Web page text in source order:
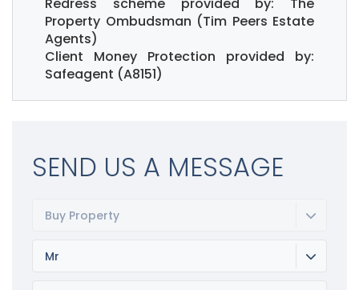
Property Ombudsman (Tim Peers Estate
Agents)
Client Money Protection provided by:
Safeagent (A8151)
SEND US A MESSAGE
Buy Property
Mr